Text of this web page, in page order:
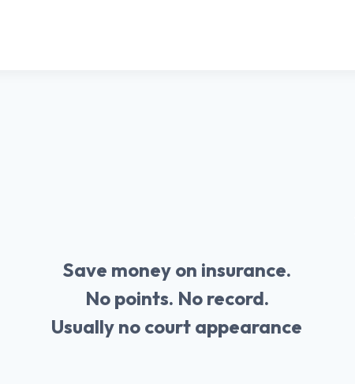
Save money on insurance.
No points. No record.
Usually no court appearance